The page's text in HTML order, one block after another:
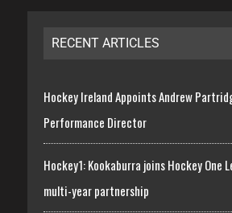
RECENT ARTICLES
Hockey Ireland Appoints Andrew
Performance Director
Hockey1: Kookaburra joins Hockey One
multi-year partnership